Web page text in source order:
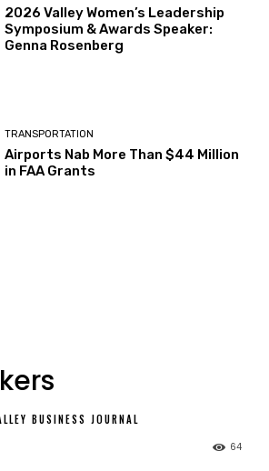
2026 Valley Women’s Leadership
Symposium & Awards Speaker:
Genna Rosenberg
TRANSPORTATION
Airports Nab More Than $44 Million
in FAA Grants